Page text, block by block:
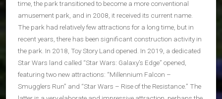
time, the park transitioned to become a more conventional
amusement park, and in 2008, it received its current name.
The park had relatively few attractions for a long time, but in
recent years, there has been significant construction activity in
the park. In 2018, Toy Story Land opened. In 2019, a dedicated
Star Wars land called “Star Wars: Galaxy’s Edge” opened,
featuring two new attractions: “Millennium Falcon –
Smugglers Run” and “Star Wars – Rise of the Resistance.” The